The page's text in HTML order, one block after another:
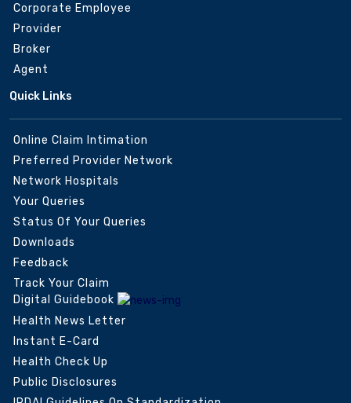
Corporate Employee
Provider
Broker
Agent
Quick Links
Online Claim Intimation
Preferred Provider Network
Network Hospitals
Your Queries
Status Of Your Queries
Downloads
Feedback
Track Your Claim
Digital Guidebook
Health News Letter
Instant E-Card
Health Check Up
Public Disclosures